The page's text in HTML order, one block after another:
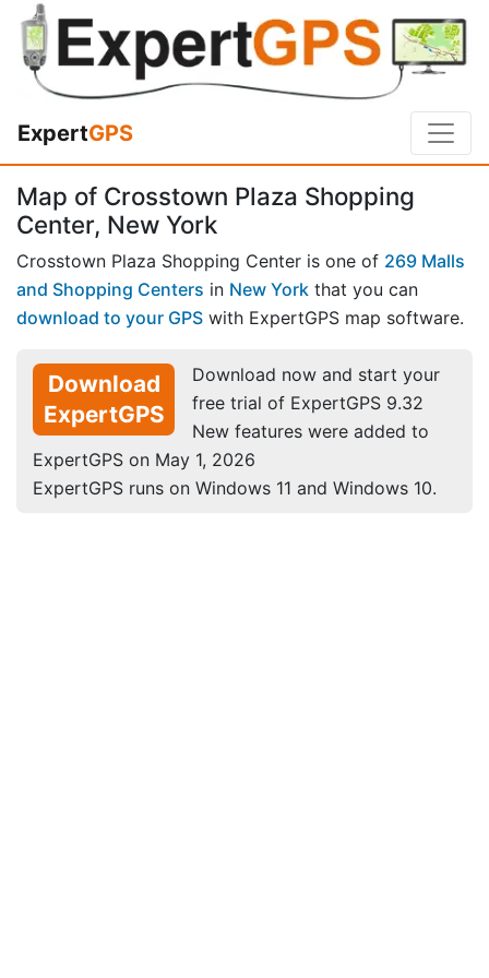
ExpertGPS
Map of Crosstown Plaza Shopping
Center, New York
Crosstown Plaza Shopping Center is one of 269 Malls
and Shopping Centers in New York that you can
download to your GPS with ExpertGPS map software.
Download
ExpertGPS
Download now and start your
free trial of ExpertGPS 9.32
New features were added to
ExpertGPS on May 1, 2026
ExpertGPS runs on Windows 11 and Windows 10.